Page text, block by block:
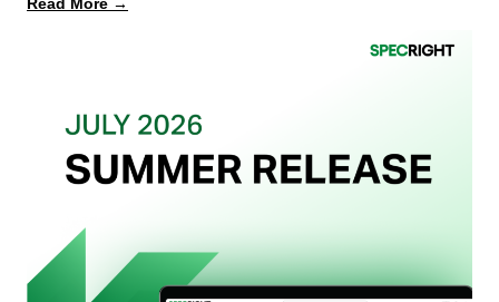
Packaging
(And
Why
Delivering)